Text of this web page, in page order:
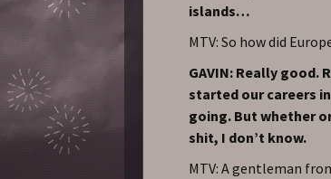
islands…
MTV: So how did
GAVIN: Really good.
started our careers
going. But whether
shit, I don’t know.
MTV: A gentleman